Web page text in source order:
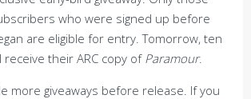
who were signed up before
are eligible for entry. Tomorrow, ten
their ARC copy of Paramour.
more giveaways before release. If you